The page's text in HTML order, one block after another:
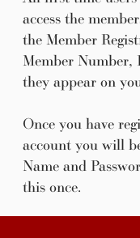
access the
the Member
Member Number,
they appear on
Once you have
account you will
Name and
this once.